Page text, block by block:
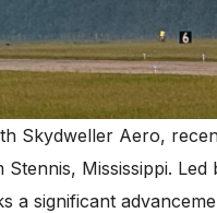
Skydweller Aero,
Mississippi.
a significant